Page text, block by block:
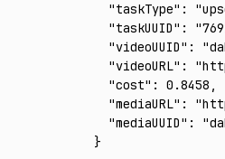
  "taskType"
:
  "taskUUID"
:
  "videoUUID"
:
  "videoURL"
:
  "cost"
: 0.8458 ,
  "mediaURL"
:
  "mediaUUID"
:
}